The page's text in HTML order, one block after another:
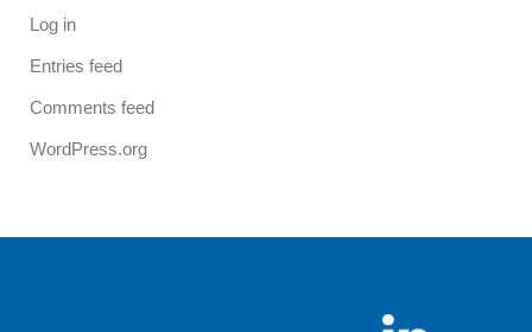
Log in
Entries feed
Comments feed
WordPress.org